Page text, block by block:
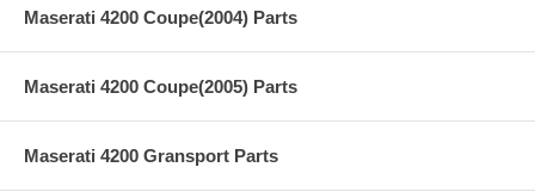
Maserati 4200 Coupe(2004) Parts
Maserati 4200 Coupe(2005) Parts
Maserati 4200 Gransport Parts